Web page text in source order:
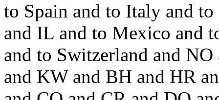
to Spain and to Italy and
and IL and to Mexico and
and to Switzerland and
and KW and BH and HR